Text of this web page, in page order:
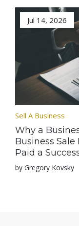
Jul 14, 2026
Sell A Business
Why a
Business
Paid a
by Gregory Kovsky